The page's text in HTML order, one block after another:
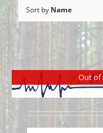
Sort by Name
Out of